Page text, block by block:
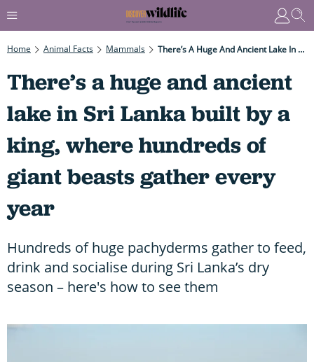
Home Animal Facts Mammals There’s A Huge And Ancient Lake In Sri Lanka Built By A King, Where Hundreds Of Giant Beasts Gather Every Year
There’s a huge and ancient
lake in Sri Lanka built by a
king, where hundreds of
giant beasts gather every
year
Hundreds of huge pachyderms gather to feed,
drink and socialise during Sri Lanka’s dry
season – here's how to see them